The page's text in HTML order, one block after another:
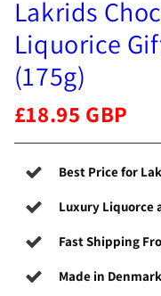
Lakrids
Liquorice
(175g)
£18.95 GBP
Best Price for
Luxury Liquorce
Fast Shipping
Made in Denmark